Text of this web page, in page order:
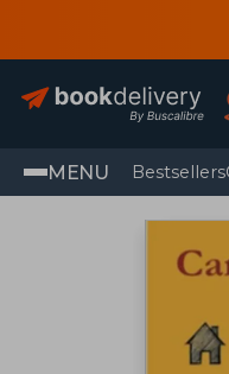
MENU Bestsellers